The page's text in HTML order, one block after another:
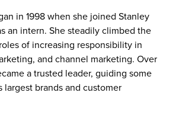
in 1998 when she joined Stanley
an intern. She steadily climbed the
of increasing responsibility in
and channel marketing. Over
a trusted leader, guiding some
largest brands and customer